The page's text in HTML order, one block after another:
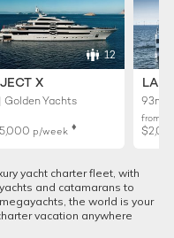
12
X
Golden Yachts
p/week ♦︎
93m |
from
yacht charter fleet, with
and catamarans to
the world is your
vacation anywhere